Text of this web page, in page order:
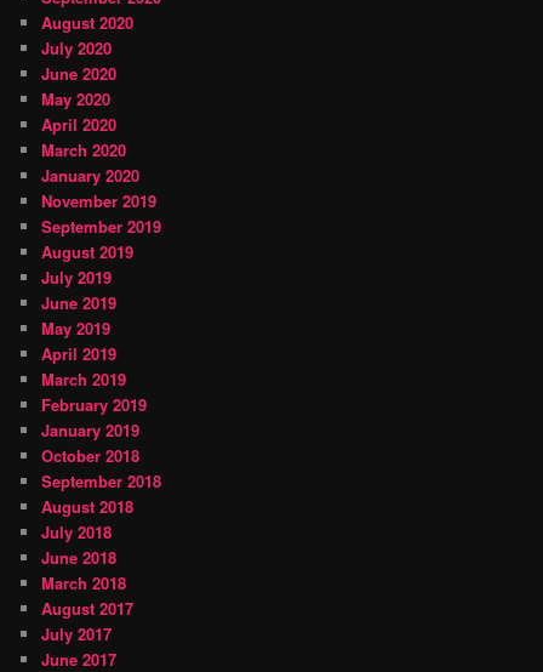
August 2020
July 2020
June 2020
May 2020
April 2020
March 2020
January 2020
November 2019
September 2019
August 2019
July 2019
June 2019
May 2019
April 2019
March 2019
February 2019
January 2019
October 2018
September 2018
August 2018
July 2018
June 2018
March 2018
August 2017
July 2017
June 2017